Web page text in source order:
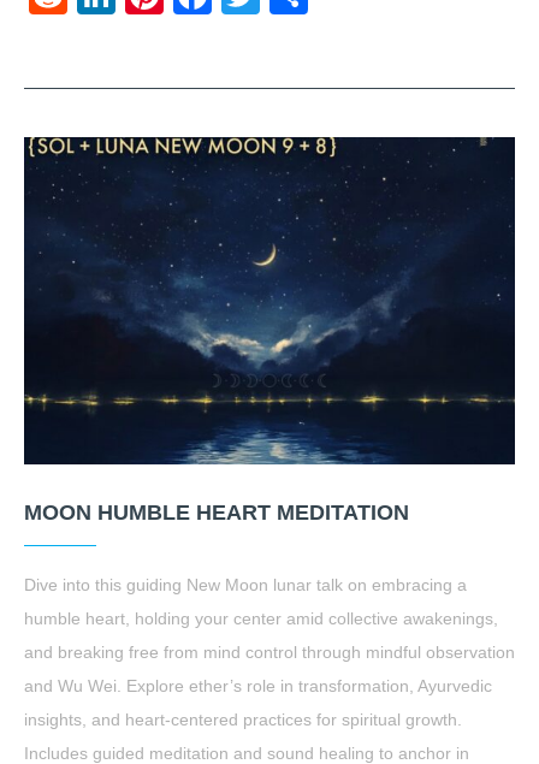
MOON HUMBLE HEART MEDITATION
Dive into this guiding New Moon lunar talk on embracing a
humble heart, holding your center amid collective awakenings,
and breaking free from mind control through mindful observation
and Wu Wei. Explore ether’s role in transformation, Ayurvedic
insights, and heart-centered practices for spiritual growth.
Includes guided meditation and sound healing to anchor in